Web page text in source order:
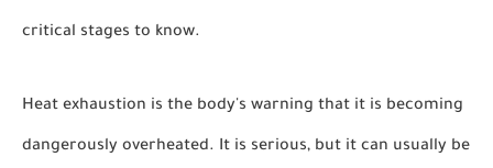
critical stages to know.
Heat exhaustion is the body's warning that it is becoming
dangerously overheated. It is serious, but it can usually be